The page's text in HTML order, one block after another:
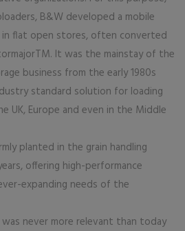
B&W developed a mobile
flat open stores, often converted
It was the mainstay of the
business from the early 1980s
standard solution for loading
UK, Europe and even in the Middle
planted in the grain handling
offering high-performance
expanding needs of the
never more relevant than today